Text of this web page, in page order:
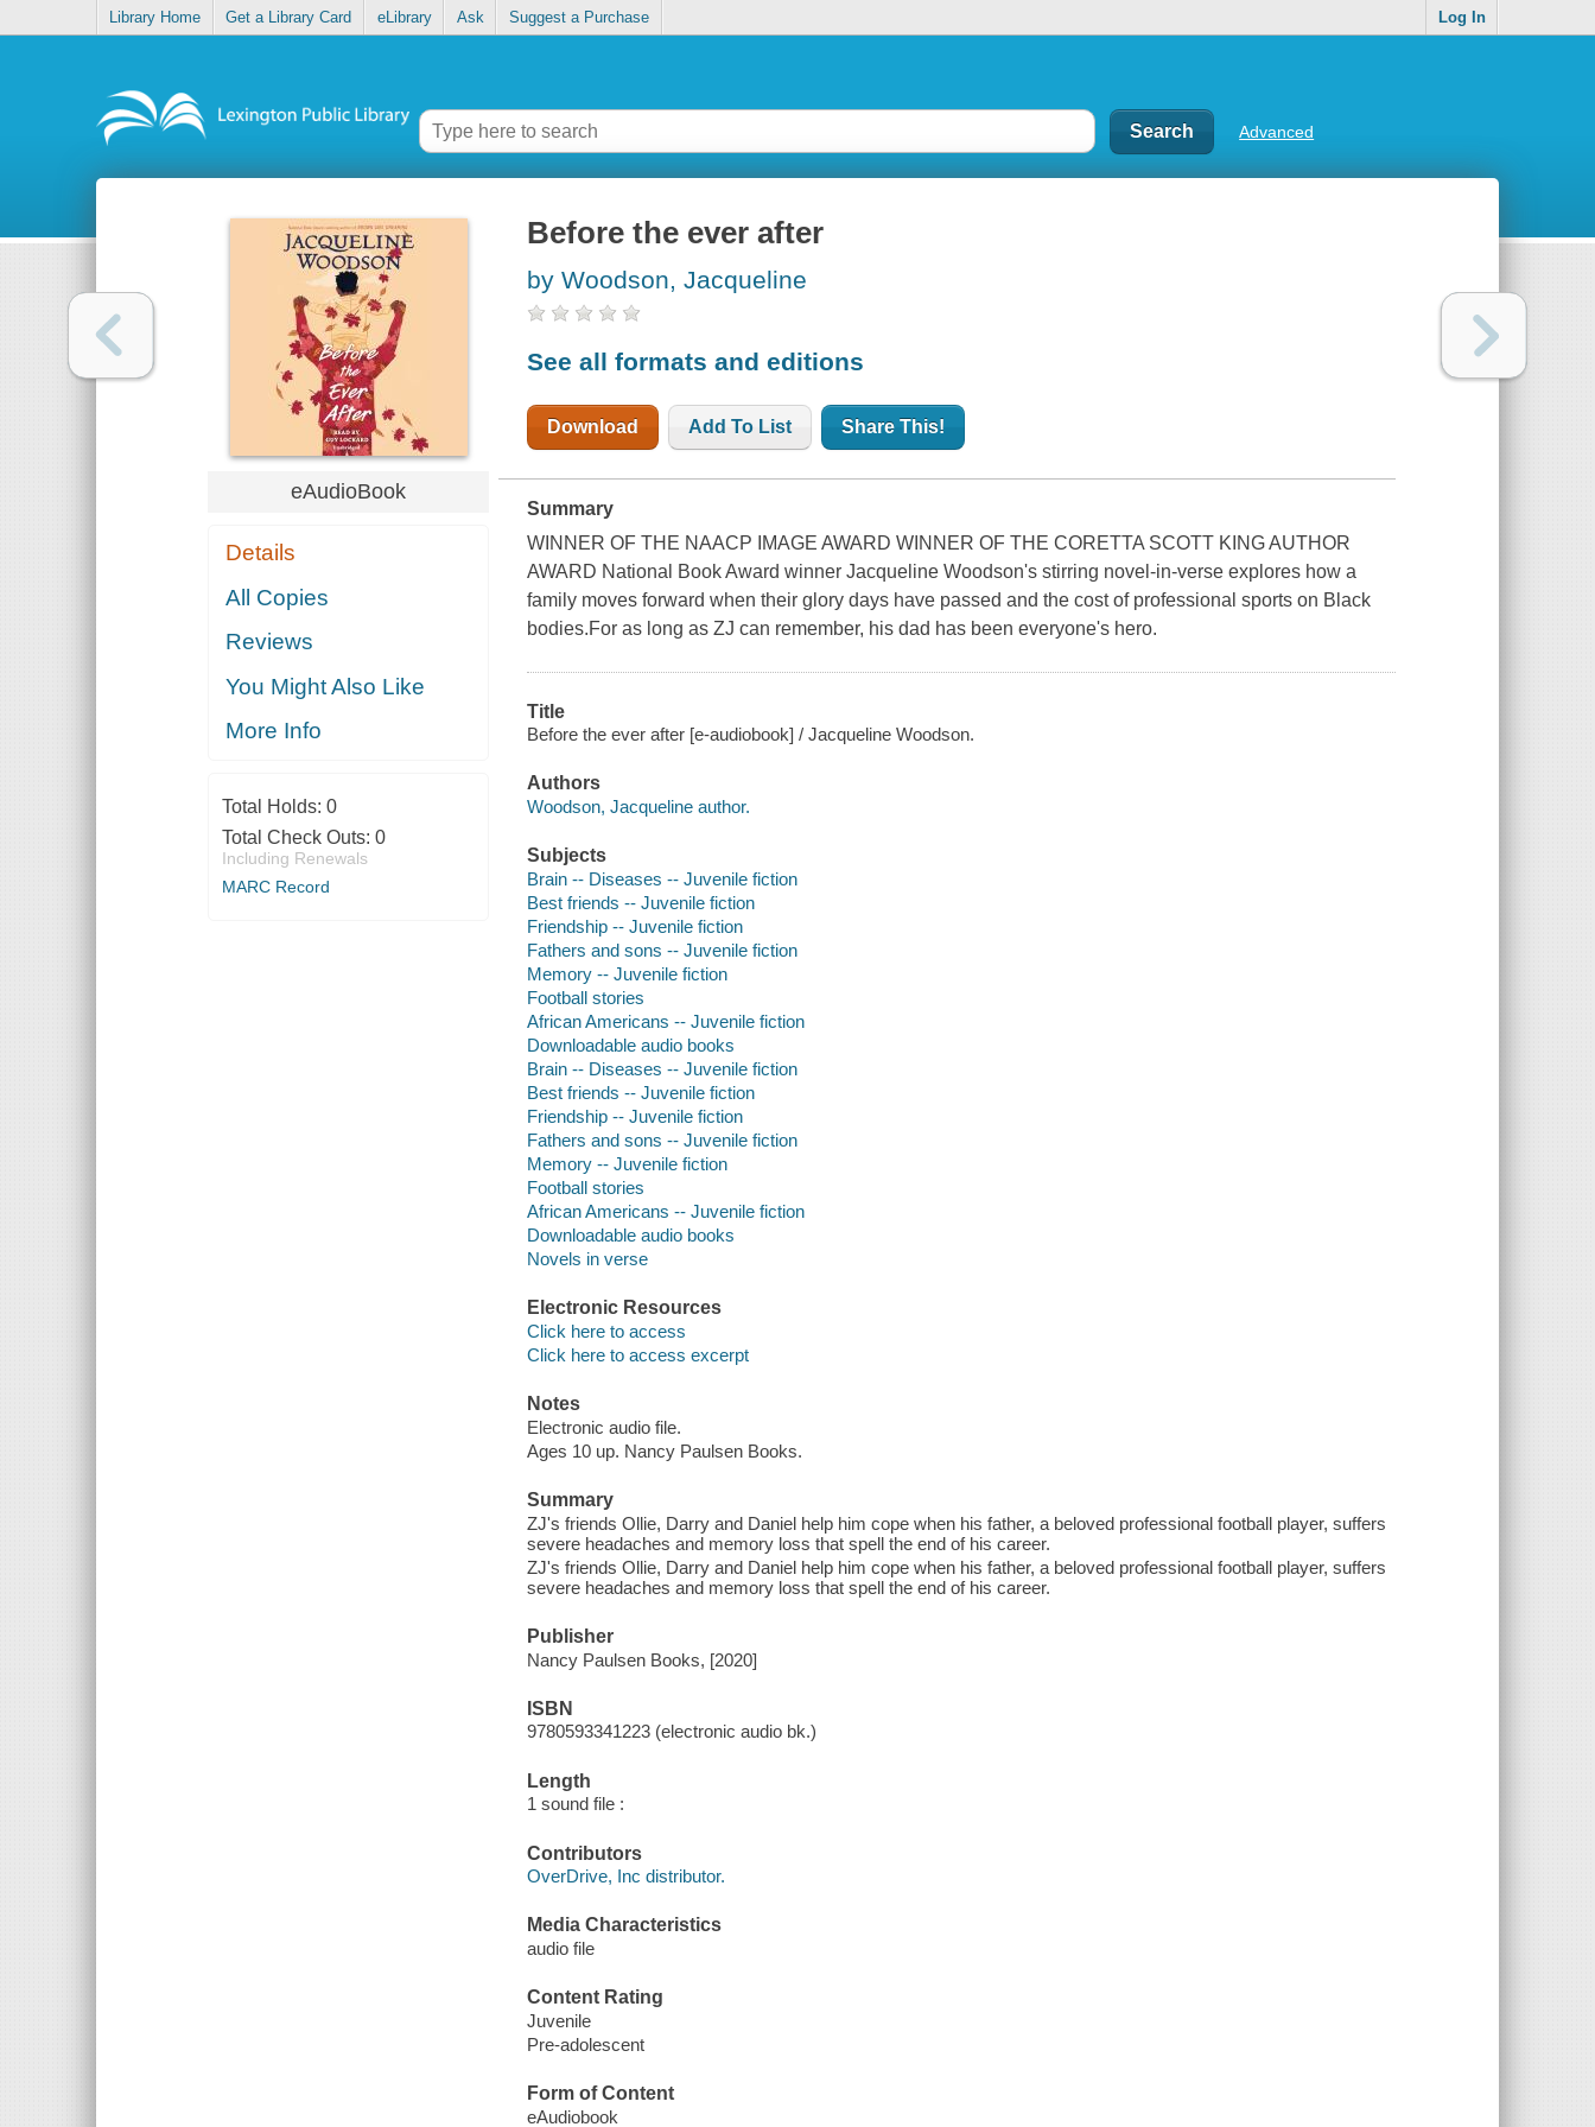
Library Home Get a Library Card eLibrary Ask Suggest a Purchase Log In
Advanced
eAudioBook
Details
All Copies
Reviews
You Might Also Like
More Info
Total Holds: 0
Total Check Outs: 0
Including Renewals
MARC Record
Before the ever after
by Woodson, Jacqueline
See all formats and editions
Download Add To List Share This!
Summary
WINNER OF THE NAACP IMAGE AWARD WINNER OF THE CORETTA SCOTT KING AUTHOR
AWARD National Book Award winner Jacqueline Woodson's stirring novel-in-verse explores how a
family moves forward when their glory days have passed and the cost of professional sports on Black
bodies.For as long as ZJ can remember, his dad has been everyone's hero.
Title
Before the ever after [e-audiobook] / Jacqueline Woodson.
Authors
Woodson, Jacqueline author.
Subjects
Brain -- Diseases -- Juvenile fiction
Best friends -- Juvenile fiction
Friendship -- Juvenile fiction
Fathers and sons -- Juvenile fiction
Memory -- Juvenile fiction
Football stories
African Americans -- Juvenile fiction
Downloadable audio books
Brain -- Diseases -- Juvenile fiction
Best friends -- Juvenile fiction
Friendship -- Juvenile fiction
Fathers and sons -- Juvenile fiction
Memory -- Juvenile fiction
Football stories
African Americans -- Juvenile fiction
Downloadable audio books
Novels in verse
Electronic Resources
Click here to access
Click here to access excerpt
Notes
Electronic audio file.
Ages 10 up. Nancy Paulsen Books.
Summary
ZJ's friends Ollie, Darry and Daniel help him cope when his father, a beloved professional football player, suffers
severe headaches and memory loss that spell the end of his career.
ZJ's friends Ollie, Darry and Daniel help him cope when his father, a beloved professional football player, suffers
severe headaches and memory loss that spell the end of his career.
Publisher
Nancy Paulsen Books, [2020]
ISBN
9780593341223 (electronic audio bk.)
Length
1 sound file :
Contributors
OverDrive, Inc distributor.
Media Characteristics
audio file
Content Rating
Juvenile
Pre-adolescent
Form of Content
eAudiobook